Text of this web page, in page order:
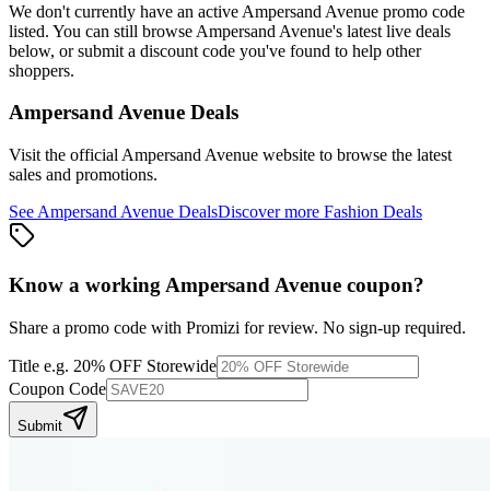
We don't currently have an active Ampersand Avenue promo code
listed. You can still browse Ampersand Avenue's latest live deals
below, or submit a discount code you've found to help other
shoppers.
Ampersand Avenue Deals
Visit the official Ampersand Avenue website to browse the latest
sales and promotions.
See Ampersand Avenue DealsDiscover more Fashion Deals
Know a working Ampersand Avenue coupon?
Share a promo code with Promizi for review. No sign-up required.
Title e.g. 20% OFF Storewide
Coupon Code
Submit